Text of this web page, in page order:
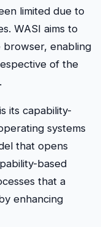
limited due to
WASI aims to
browser, enabling
of the
its capability-
systems
that opens
based
that a
enhancing